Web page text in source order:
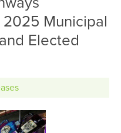
Municipal
Elected